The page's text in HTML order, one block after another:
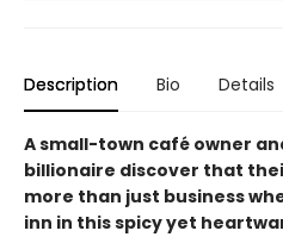
Description Bio Details
A small-town café owner
billionaire discover that
more than just business
inn in this spicy yet